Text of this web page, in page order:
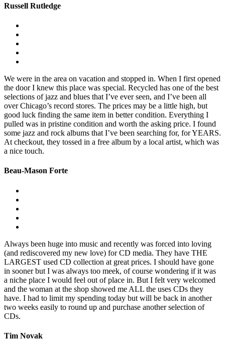
Russell Rutledge
We were in the area on vacation and stopped in. When I first opened
the door I knew this place was special. Recycled has one of the best
selections of jazz and blues that I’ve ever seen, and I’ve been all
over Chicago’s record stores. The prices may be a little high, but
good luck finding the same item in better condition. Everything I
pulled was in pristine condition and worth the asking price. I found
some jazz and rock albums that I’ve been searching for, for YEARS.
At checkout, they tossed in a free album by a local artist, which was
a nice touch.
Beau-Mason Forte
Always been huge into music and recently was forced into loving
(and rediscovered my new love) for CD media. They have THE
LARGEST used CD collection at great prices. I should have gone
in sooner but I was always too meek, of course wondering if it was
a niche place I would feel out of place in. But I felt very welcomed
and the woman at the shop showed me ALL the uses CDs they
have. I had to limit my spending today but will be back in another
two weeks easily to round up and purchase another selection of
CDs.
Tim Novak